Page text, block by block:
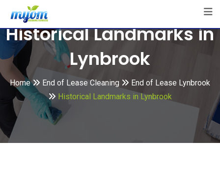
content
Historical Landmarks in
Lynbrook
Home End of Lease Cleaning
End of Lease Lynbrook
Historical Landmarks in Lynbrook